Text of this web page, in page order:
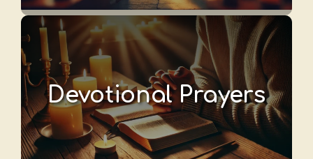
Devotional Prayers